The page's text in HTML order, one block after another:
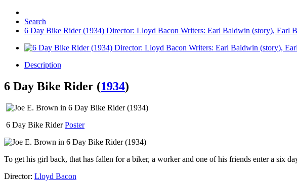
Search
6 Day Bike Rider (1934) Director: Lloyd Bacon Writers: Earl Baldwin (story), Earl
Description
6 Day Bike Rider (1934)
6 Day Bike RiderPoster
To get his girl back, that has fallen for a biker, a worker and one of his friends enter a six
Director: Lloyd Bacon